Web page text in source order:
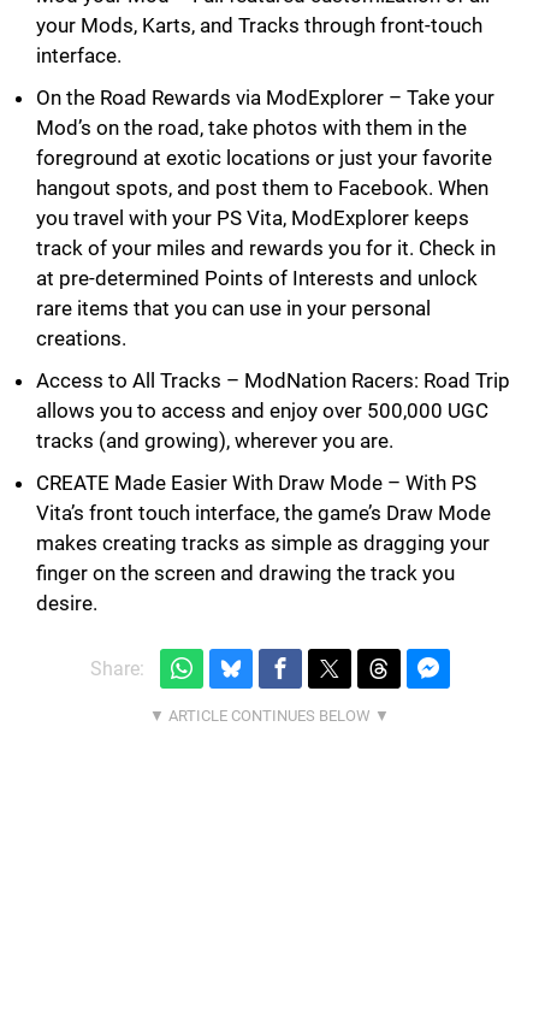
your Mods, Karts, and Tracks through front-touch
interface.
On the Road Rewards via ModExplorer – Take your
Mod’s on the road, take photos with them in the
foreground at exotic locations or just your favorite
hangout spots, and post them to Facebook. When
you travel with your PS Vita, ModExplorer keeps
track of your miles and rewards you for it. Check in
at pre-determined Points of Interests and unlock
rare items that you can use in your personal
creations.
Access to All Tracks – ModNation Racers: Road Trip
allows you to access and enjoy over 500,000 UGC
tracks (and growing), wherever you are.
CREATE Made Easier With Draw Mode – With PS
Vita’s front touch interface, the game’s Draw Mode
makes creating tracks as simple as dragging your
finger on the screen and drawing the track you
desire.
Share: